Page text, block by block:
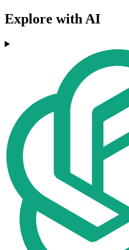
Explore with AI